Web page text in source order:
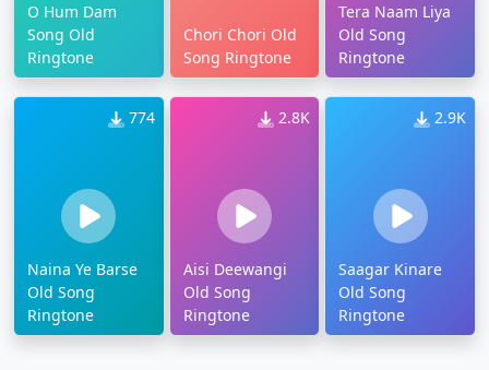
O Hum Dam
Song Old
Ringtone
Chori Chori Old
Song Ringtone
Tera Naam Liya
Old Song
Ringtone
774
Naina Ye Barse
Old Song
Ringtone
2.8K
Aisi Deewangi
Old Song
Ringtone
2.9K
Saagar Kinare
Old Song
Ringtone